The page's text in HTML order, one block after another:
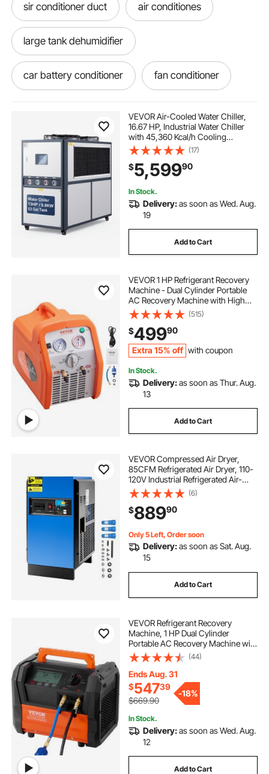
sir conditioner duct air conditiones
large tank dehumidifier
car battery conditioner fan conditioner
conditioner cooktop 36
conditioner compressor
water chiller for 400l nuvio water chiller
cutting board conditioner
howards cutting board conditioner
12v power conditioner
VEVOR Air-Cooled Water Chiller,
16.67 HP, Industrial Water Chiller
with 45,360 Kcal/h Cooling
Capacity, Dual Compressor, 53 Gal
Large Tank, LED Display, Cooler for
Cooling Water, Not Air Conditioner
(17)
$5,59990
In Stock.
Delivery:as soon as Wed. Aug.
19
Add to Cart
VEVOR 1 HP Refrigerant Recovery
Machine - Dual Cylinder Portable
AC Recovery Machine with High
Pressure Protection 120V 60Hz
Recovery Machine HVAC for Vapor
Liquid Refrigerant, Car Air
Conditioning
(515)
$49990
Extra 15% off with coupon
In Stock.
Delivery:as soon as Thur. Aug.
13
Add to Cart
VEVOR Compressed Air Dryer,
85CFM Refrigerated Air Dryer, 110-
120V Industrial Refrigerated Air-
Drying System for 15HP & 20HP
Compressors - with Color Screen
Control Panel and Automatic
Drainage
(6)
$88990
Only 5 Left, Order soon
Delivery:as soon as Sat. Aug.
15
Add to Cart
VEVOR Refrigerant Recovery
Machine, 1 HP Dual Cylinder
Portable AC Recovery Machine with
3000rpm Brushless Motor, Freon
Refrigerant Recycling Tool for
Automotive, Air Condition,
Household HVAC
(44)
Ends Aug. 31
$54739
$669.90
-18%
In Stock.
Delivery:as soon as Wed. Aug.
12
Add to Cart